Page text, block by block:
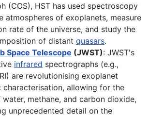
(COS), HST has used spectroscopy
atmospheres of exoplanets, measure
rate of the universe, and study the
of distant quasars.
Space Telescope (JWST): JWST's
infrared spectrographs (e.g.,
are revolutionising exoplanet
characterisation, allowing for the
methane, and carbon dioxide,
unprecedented detail on the